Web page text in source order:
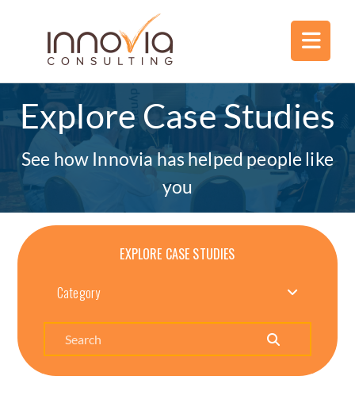
Explore Case Studies
See how Innovia has helped people like
you
EXPLORE CASE STUDIES
Category